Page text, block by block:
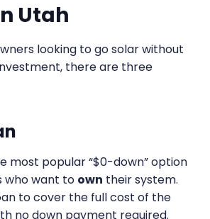
Utah
looking to go solar without
there are three
most popular “$0-down” option
who want to own their system.
to cover the full cost of the
no down payment required.